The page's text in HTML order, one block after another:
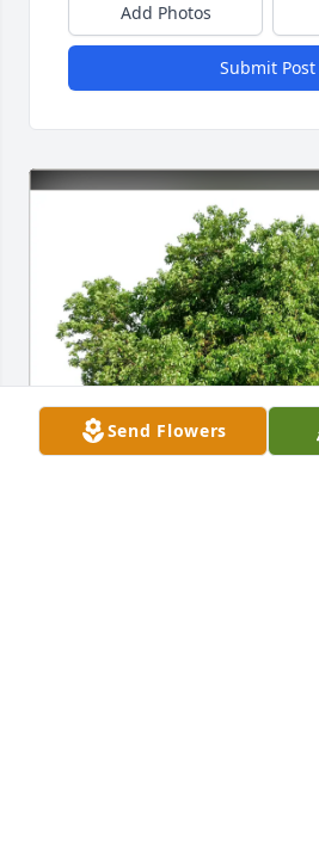
Add Photos
Submit Post
Send Flowers